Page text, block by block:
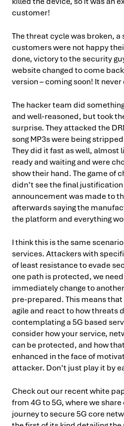
customer!
The threat cycle was broken, a
customers were not happy
done, victory to the security
website changed to come
version – coming soon! It never
The hacker team did
and well-reasoned, but took
surprise. They attacked the
song MP3s were being
They did it fast as well, almost
ready and waiting and were
show their hand. The game of
didn’t see the final
announcement was made to
afterwards saying the
the platform and everything
I think this is the same
services. Attackers with
of least resistance to evade
one path is protected, we
immediately change to
pre-prepared. This means
agile and react to how threats
contemplating a 5G based
consider how your service,
can be protected, and how
enhanced in the face of
attacker. Don’t just play it by
Check out our recent white
from 4G to 5G, where we
journey to secure 5G core